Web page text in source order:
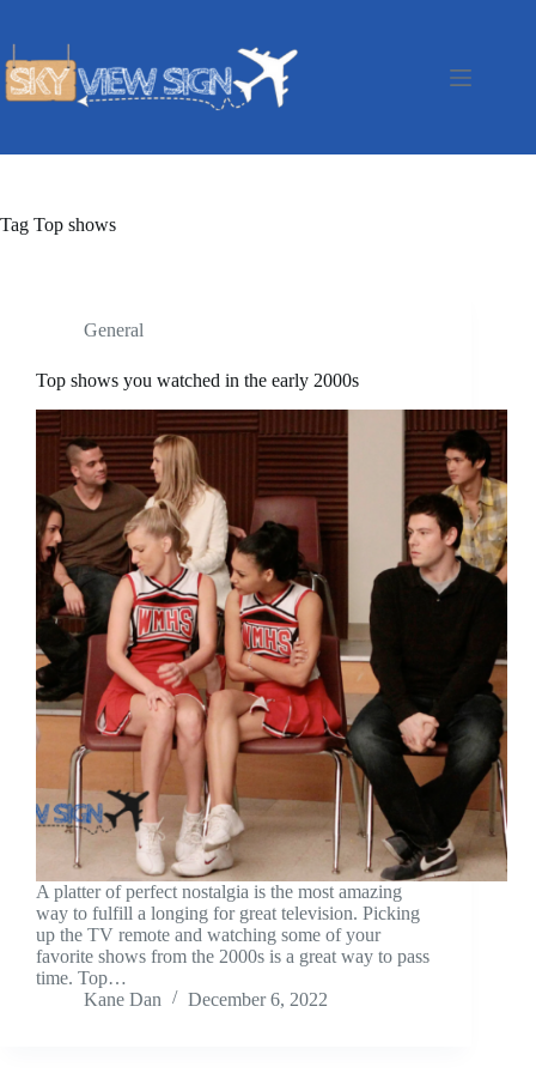
Tag Top shows
General
Top shows you watched in the early 2000s
A platter of perfect nostalgia is the most amazing
way to fulfill a longing for great television. Picking
up the TV remote and watching some of your
favorite shows from the 2000s is a great way to pass
time. Top…
Kane Dan
December 6, 2022